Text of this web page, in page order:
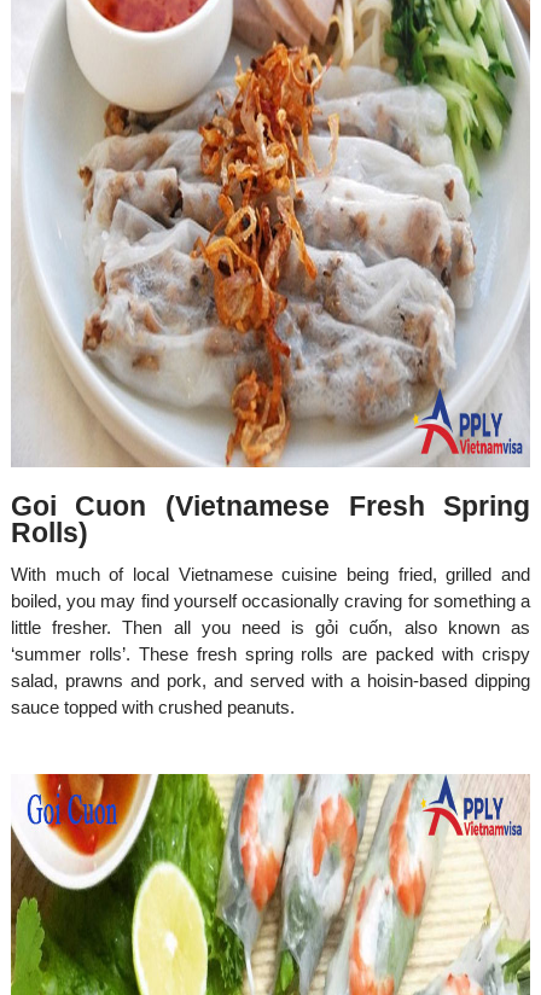
Goi Cuon (Vietnamese Fresh Spring
Rolls)
With much of local Vietnamese cuisine being fried, grilled and
boiled, you may find yourself occasionally craving for something a
little fresher. Then all you need is gỏi cuốn, also known as
‘summer rolls’. These fresh spring rolls are packed with crispy
salad, prawns and pork, and served with a hoisin-based dipping
sauce topped with crushed peanuts.